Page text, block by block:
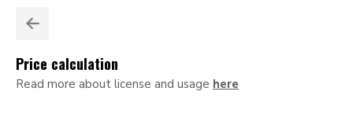
Price calculation
Read more about license and usage here